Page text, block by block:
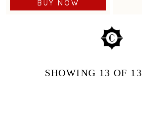
BUY NOW
SHOWING 13 OF 13